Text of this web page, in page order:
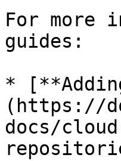
For more
guides:
*
(https://
docs/